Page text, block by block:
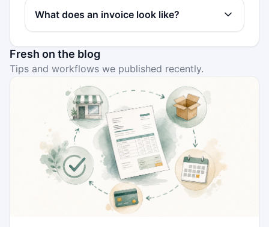
What does an invoice look like?
Fresh on the blog
Tips and workflows we published recently.